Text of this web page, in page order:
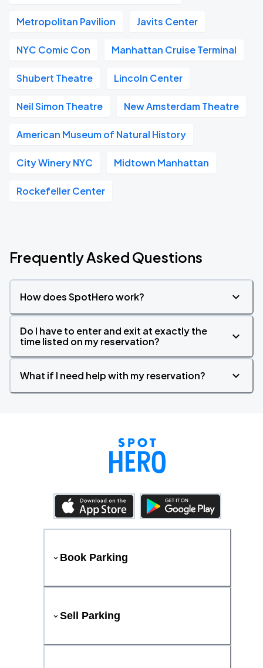
Metropolitan Pavilion Javits Center
NYC Comic Con Manhattan Cruise Terminal
Shubert Theatre Lincoln Center
Neil Simon Theatre New Amsterdam Theatre
American Museum of Natural History
City Winery NYC Midtown Manhattan
Rockefeller Center
Frequently Asked Questions
How does SpotHero work?
Do I have to enter and exit at exactly the
time listed on my reservation?
What if I need help with my reservation?
Book Parking
Sell Parking